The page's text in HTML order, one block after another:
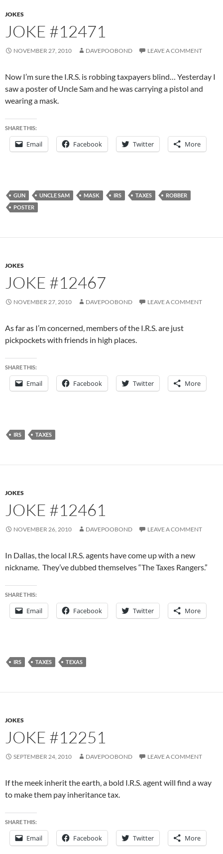
JOKES
JOKE #12471
NOVEMBER 27, 2010 DAVEPOOBOND LEAVE A COMMENT
Now I’m sure the I.R.S. is robbing taxpayers blind… Yesterday I
saw a poster of Uncle Sam and he was carrying a pistol and
wearing a mask.
SHARE THIS:
Email Facebook Twitter More
GUN UNCLE SAM MASK IRS TAXES
ROBBER
POSTER
JOKES
JOKE #12467
NOVEMBER 27, 2010 DAVEPOOBOND LEAVE A COMMENT
As far as I’m concerned, members of the I.R.S. are just
pickpockets with friends in high places.
SHARE THIS:
Email Facebook Twitter More
IRS TAXES
JOKES
JOKE #12461
NOVEMBER 26, 2010 DAVEPOOBOND LEAVE A COMMENT
In Dallas, the local I.R.S. agents have come up with a new
nickname. They’ve dubbed themselves “The Taxes Rangers.”
SHARE THIS:
Email Facebook Twitter More
IRS TAXES TEXAS
JOKES
JOKE #12251
SEPTEMBER 24, 2010 DAVEPOOBOND LEAVE A COMMENT
If the meek inherit the earth, a bold I.R.S. agent will find a way
to make them pay inheritance tax.
SHARE THIS:
Email Facebook Twitter More